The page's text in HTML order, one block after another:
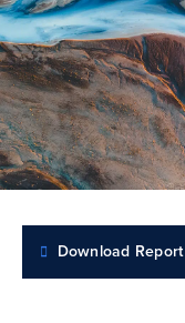
Download Report